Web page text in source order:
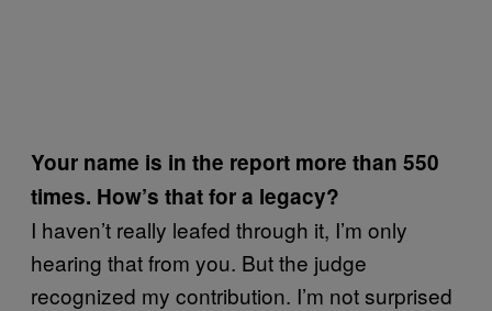
Your name is in the report more than 550
times. How’s that for a legacy?
I haven’t really leafed through it, I’m only
hearing that from you. But the judge
recognized my contribution. I’m not surprised